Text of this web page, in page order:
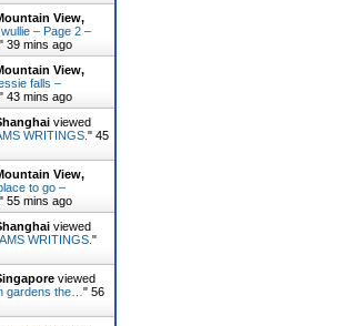
View,
– Page 2 –
" 39 mins ago
View,
falls –
" 43 mins ago
viewed
WRITINGS. " 45
View,
to go –
" 55 mins ago
viewed
WRITINGS. "
viewed
gardens the… " 56